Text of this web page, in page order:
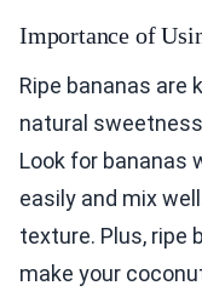
Importance of
Ripe bananas are
natural
Look for bananas
easily and mix
texture. Plus, ripe
make your